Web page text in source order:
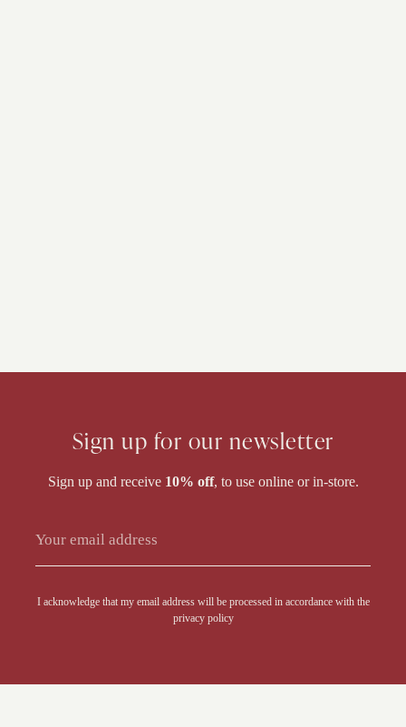
Sign up for our newsletter
Sign up and receive 10% off, to use online or in-store.
I acknowledge that my email address will be processed in accordance with the
privacy policy